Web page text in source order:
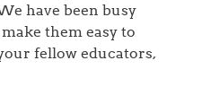
have been busy
them easy to
fellow educators,